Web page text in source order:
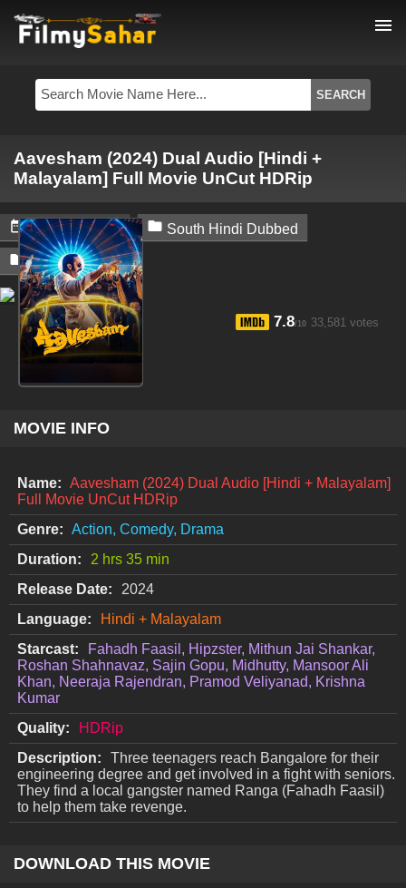
menu
Aavesham (2024) Dual Audio [Hindi +
Malayalam] Full Movie UnCut HDRip
 June 28, 2024  South Hindi Dubbed
 Filmysahar
7.8/10 33,581 votes
MOVIE INFO
Name: Aavesham (2024) Dual Audio [Hindi + Malayalam]
Full Movie UnCut HDRip
Genre: Action, Comedy, Drama
Duration:
2 hrs 35 min
Release Date:
2024
Language:
Hindi + Malayalam
Starcast:
Fahadh Faasil, Hipzster, Mithun Jai Shankar,
Roshan Shahnavaz, Sajin Gopu, Midhutty, Mansoor Ali
Khan, Neeraja Rajendran, Pramod Veliyanad, Krishna
Kumar
Quality:
HDRip
Description:
Three teenagers reach Bangalore for their
engineering degree and get involved in a fight with seniors.
They find a local gangster named Ranga (Fahadh Faasil)
to help them take revenge.
DOWNLOAD THIS MOVIE